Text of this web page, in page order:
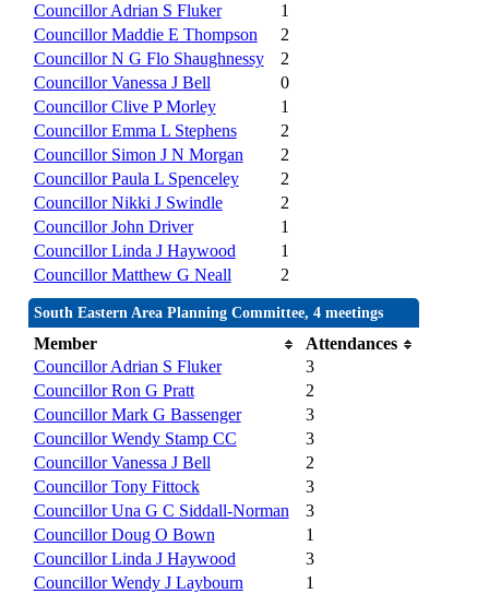
Councillor Adrian S Fluker
1
Councillor Maddie E Thompson
2
Councillor N G Flo Shaughnessy
2
Councillor Vanessa J Bell
0
Councillor Clive P Morley
1
Councillor Emma L Stephens
2
Councillor Simon J N Morgan
2
Councillor Paula L Spenceley
2
Councillor Nikki J Swindle
2
Councillor John Driver
1
Councillor Linda J Haywood
1
Councillor Matthew G Neall
2
South Eastern Area Planning Committee, 4 meetings
Member
Attendances
Councillor Adrian S Fluker
3
Councillor Ron G Pratt
2
Councillor Mark G Bassenger
3
Councillor Wendy Stamp CC
3
Councillor Vanessa J Bell
2
Councillor Tony Fittock
3
Councillor Una G C Siddall-Norman
3
Councillor Doug O Bown
1
Councillor Linda J Haywood
3
Councillor Wendy J Laybourn
1